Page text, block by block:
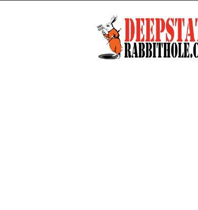
Deep
State
Rabbit
Hole